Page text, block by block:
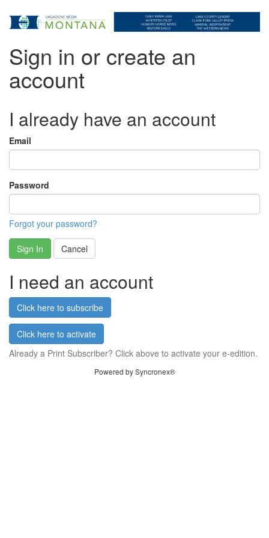
Sign in or create an
account
I already have an account
Email
Password
Forgot your password?
Sign In Cancel
I need an account
Click here to subscribe
Click here to activate
Already a Print Subscriber? Click above to activate your e-edition.
Powered by Syncronex®